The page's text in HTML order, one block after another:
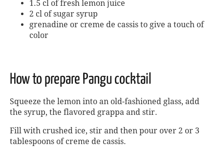
1.5 cl of fresh lemon juice
2 cl of sugar syrup
grenadine or creme de cassis to give a touch of
color
How to prepare Pangu cocktail
Squeeze the lemon into an old-fashioned glass, add
the syrup, the flavored grappa and stir.
Fill with crushed ice, stir and then pour over 2 or 3
tablespoons of creme de cassis.